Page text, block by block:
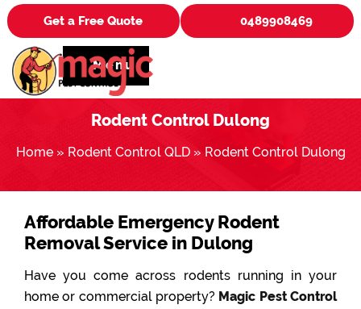
Get a Free Quote 0489908469
Menu
Rodent Control Dulong
Home» Rodent Control QLD» Rodent Control Dulong
Affordable Emergency Rodent
Removal Service in Dulong
Have you come across rodents running in your
home or commercial property? Magic Pest Control